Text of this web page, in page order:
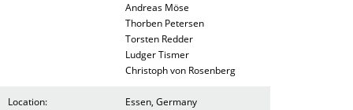
Andreas Möse
Thorben Petersen
Torsten Redder
Ludger Tismer
Christoph von Rosenberg
Location: Essen, Germany